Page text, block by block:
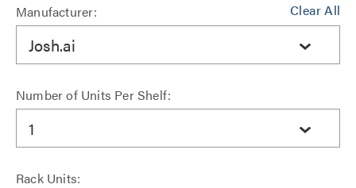
Clear All
Manufacturer:
Josh.ai
Number of Units Per Shelf:
1
Rack Units: